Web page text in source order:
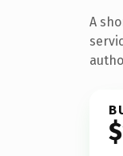
A